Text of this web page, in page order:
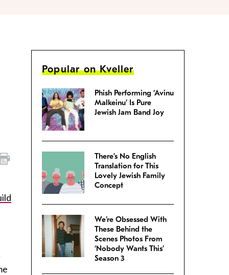
Popular on Kveller
Phish Performing ‘Avinu
Malkeinu’ Is Pure
Jewish Jam Band Joy
There’s No English
Translation for This
Lovely Jewish Family
Concept
We’re Obsessed With
These Behind the
Scenes Photos From
‘Nobody Wants This’
Season 3